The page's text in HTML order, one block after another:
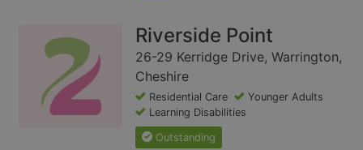
Riverside Point
26-29 Kerridge Drive, Warrington,
Cheshire
Residential Care
Younger Adults
Learning Disabilities
Outstanding